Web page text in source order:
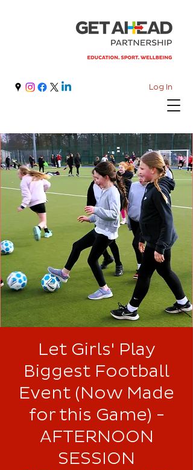
Log In
Let Girls' Play
Biggest Football
Event (Now Made
for this Game) -
AFTERNOON
SESSION